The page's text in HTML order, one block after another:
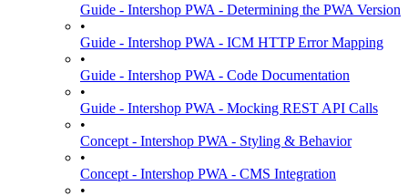
Guide - Intershop PWA - Determining the PWA Version
•
Guide - Intershop PWA - ICM HTTP Error Mapping
•
Guide - Intershop PWA - Code Documentation
•
Guide - Intershop PWA - Mocking REST API Calls
•
Concept - Intershop PWA - Styling & Behavior
•
Concept - Intershop PWA - CMS Integration
•